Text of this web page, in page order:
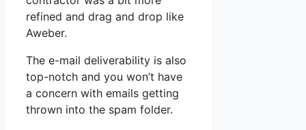
refined and drag and drop like
Aweber.
The e-mail deliverability is also
top-notch and you won’t have
a concern with emails getting
thrown into the spam folder.